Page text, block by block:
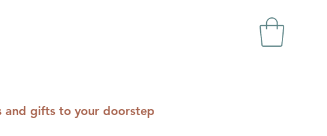
and gifts to your doorstep